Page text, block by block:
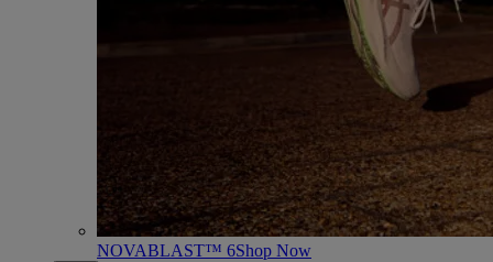
NOVABLAST™ 6Shop Now